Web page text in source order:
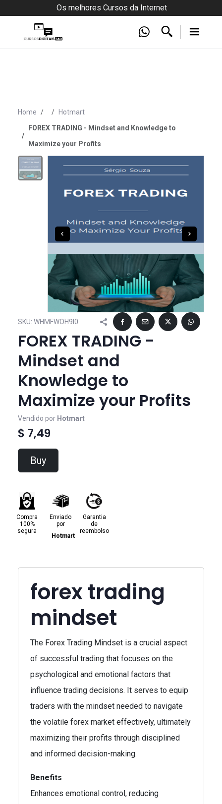
Os melhores Cursos da Internet
Home
Hotmart
FOREX TRADING - Mindset and Knowledge to
Maximize your Profits
SKU: WHMFWOH9I0
FOREX TRADING -
Mindset and
Knowledge to
Maximize your Profits
Vendido por Hotmart
$ 7,49
Buy
Compra
100%
segura
Enviado
por
Hotmart
Garantia
de
reembolso
forex trading
mindset
The Forex Trading Mindset is a crucial aspect
of successful trading that focuses on the
psychological and emotional factors that
influence trading decisions. It serves to equip
traders with the mindset needed to navigate
the volatile forex market effectively, ultimately
maximizing their profits through disciplined
and informed decision-making.
Benefits
Enhances emotional control, reducing